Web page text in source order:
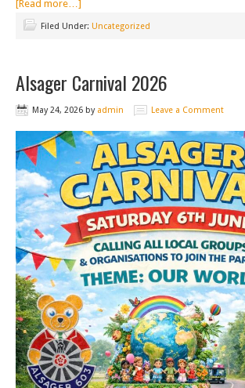
[Read more…]
Filed Under: Uncategorized
Alsager Carnival 2026
May 24, 2026 by admin Leave a Comment